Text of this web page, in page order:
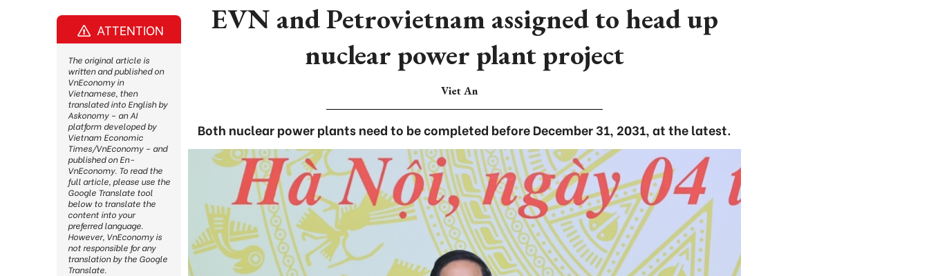
EVN and Petrovietnam assigned to head up
nuclear power plant project
Viet An
Both nuclear power plants need to be completed before December 31, 2031, at the latest.
ATTENTION
The original article is
written and published on
VnEconomy in
Vietnamese, then
translated into English by
Askonomy – an AI
platform developed by
Vietnam Economic
Times/VnEconomy – and
published on En-
VnEconomy. To read the
full article, please use the
Google Translate tool
below to translate the
content into your
preferred language.
However, VnEconomy is
not responsible for any
translation by the Google
Translate.